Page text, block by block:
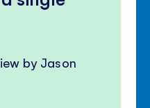
by Jason